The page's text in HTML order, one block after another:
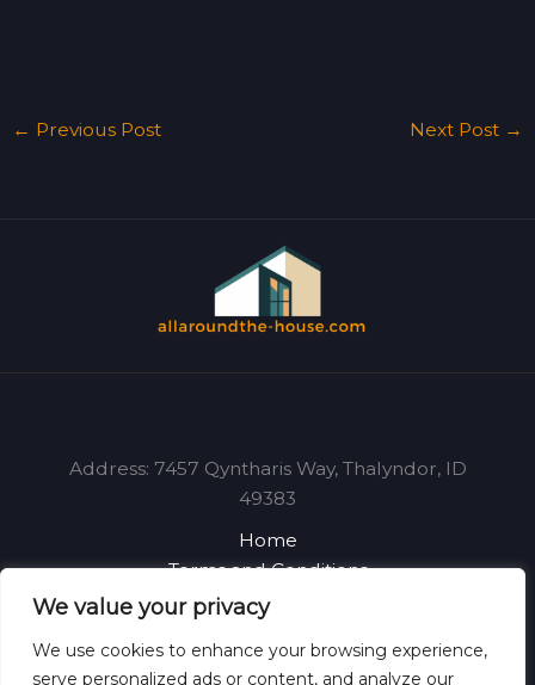
We value your privacy
We use cookies to enhance your browsing experience,
serve personalized ads or content, and analyze our
← Previous Post Next Post →
Address: 7457 Qyntharis Way, Thalyndor, ID
49383
Home
Terms and Conditions
Privacy Policy
Contact